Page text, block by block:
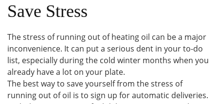
Save Stress
The stress of running out of heating oil can be a major
inconvenience. It can put a serious dent in your to-do
list, especially during the cold winter months when you
already have a lot on your plate.
The best way to save yourself from the stress of
running out of oil is to sign up for automatic deliveries.